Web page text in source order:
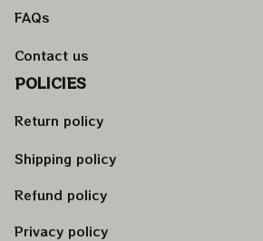
FAQs
Contact us
POLICIES
Return policy
Shipping policy
Refund policy
Privacy policy